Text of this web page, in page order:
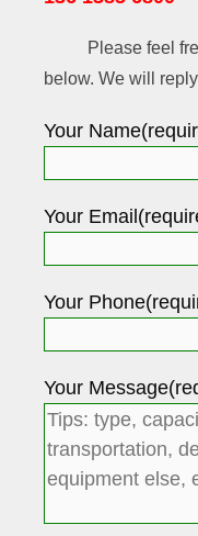
Please feel
below. We will
Your
Your
Your
Your